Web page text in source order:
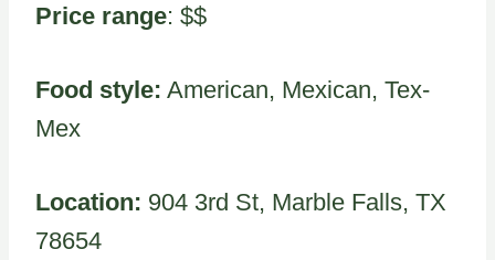
Price range: $$
Food style: American, Mexican, Tex-
Mex
Location: 904 3rd St, Marble Falls, TX
78654